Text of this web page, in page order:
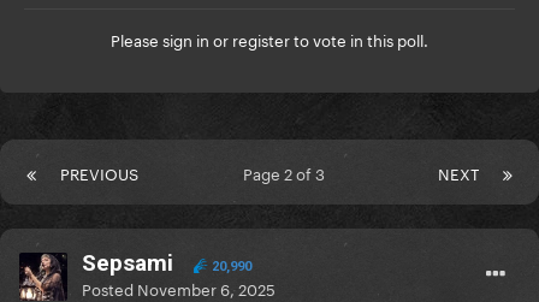
Please sign in or registerto vote in this poll.
PREVIOUS NEXT
Page 2 of 3
Sepsami 20,990
Posted November 6, 2025